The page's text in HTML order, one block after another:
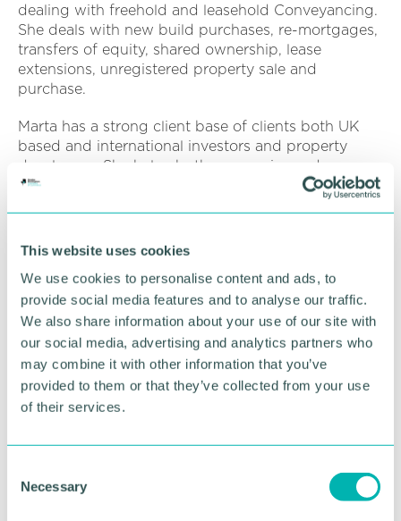
This website uses cookies
We use cookies to personalise content and ads, to
provide social media features and to analyse our traffic.
We also share information about your use of our site with
our social media, advertising and analytics partners who
may combine it with other information that you’ve
provided to them or that they’ve collected from your use
of their services.
Necessary
dealing with freehold and leasehold Conveyancing.
She deals with new build purchases, re-mortgages,
transfers of equity, shared ownership, lease
extensions, unregistered property sale and
purchase.
Marta has a strong client base of clients both UK
based and international investors and property
developers. She helps both companies and
individuals to build up residential property
portfolios. She is a favourite with Polish buyers
complexities of purchases for her clients.
Karen Moores, Senior Partner, Sydney Mitchell LLP,
commented: “We would like to congratulate all of
them and to thank them for their efforts and look
forward to their ongoing contributions to the future
of the firm. ”
Sydney Mitchell LLP 's specialist teams include
business clients, commercial property, company
and insolvency. Private client teams include family
law, residential property, dispute resolution,